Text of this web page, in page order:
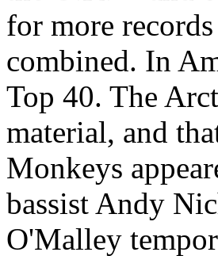
for more
combined. In
Top 40. The
material, and
Monkeys
bassist Andy
O'Malley